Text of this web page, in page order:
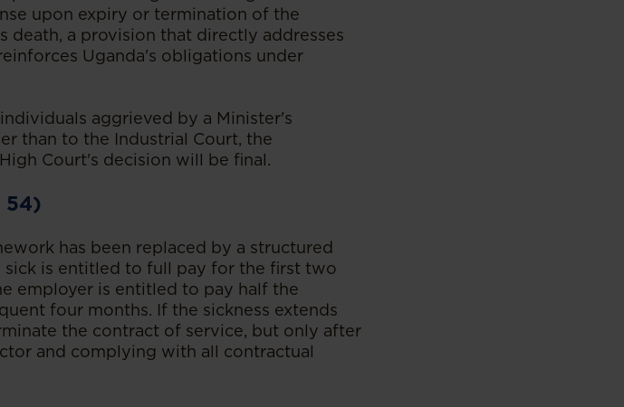
upon expiry or termination of the
death, a provision that directly addresses
Uganda's obligations under
aggrieved by a Minister's
than to the Industrial Court, the
Court's decision will be final.
54)
has been replaced by a structured
is entitled to full pay for the first two
employer is entitled to pay half the
four months. If the sickness extends
the contract of service, but only after
and complying with all contractual